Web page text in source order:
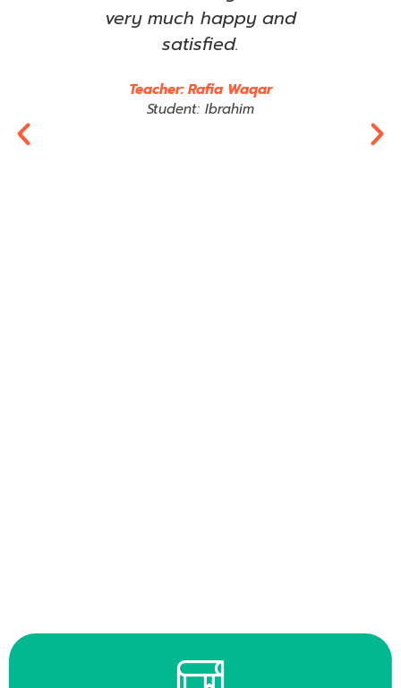
very much happy and
satisfied.
Teacher: Rafia Waqar
Student: Ibrahim